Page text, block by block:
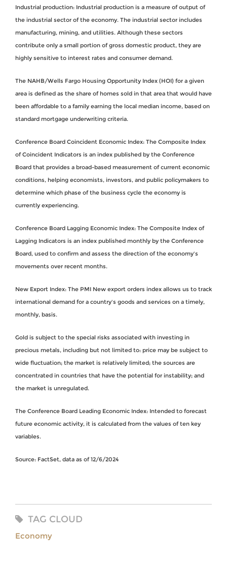
Industrial production: Industrial production is a measure of output of
the industrial sector of the economy. The industrial sector includes
manufacturing, mining, and utilities. Although these sectors
contribute only a small portion of gross domestic product, they are
highly sensitive to interest rates and consumer demand.
The NAHB/Wells Fargo Housing Opportunity Index (HOI) for a given
area is defined as the share of homes sold in that area that would have
been affordable to a family earning the local median income, based on
standard mortgage underwriting criteria.
Conference Board Coincident Economic Index: The Composite Index
of Coincident Indicators is an index published by the Conference
Board that provides a broad-based measurement of current economic
conditions, helping economists, investors, and public policymakers to
determine which phase of the business cycle the economy is
currently experiencing.
Conference Board Lagging Economic Index: The Composite Index of
Lagging Indicators is an index published monthly by the Conference
Board, used to confirm and assess the direction of the economy's
movements over recent months.
New Export Index: The PMI New export orders index allows us to track
international demand for a country's goods and services on a timely,
monthly, basis.
Gold is subject to the special risks associated with investing in
precious metals, including but not limited to: price may be subject to
wide fluctuation; the market is relatively limited; the sources are
concentrated in countries that have the potential for instability; and
the market is unregulated.
The Conference Board Leading Economic Index: Intended to forecast
future economic activity, it is calculated from the values of ten key
variables.
Source: FactSet, data as of 12/6/2024
TAG CLOUD
Economy